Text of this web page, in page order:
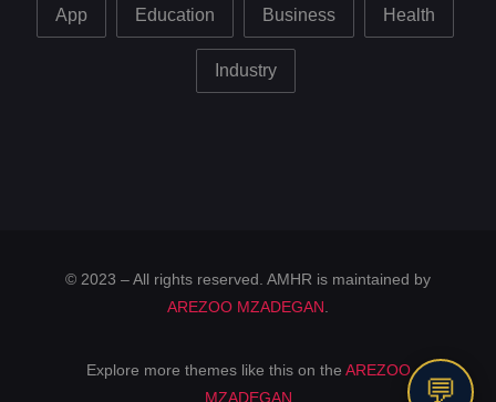
App Education Business Health
Industry
© 2023 – All rights reserved. AMHR is maintained by
AREZOO MZADEGAN
Explore more themes like this on the AREZOO
MZADEGAN
💬